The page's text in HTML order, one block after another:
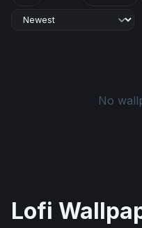
No
Lofi